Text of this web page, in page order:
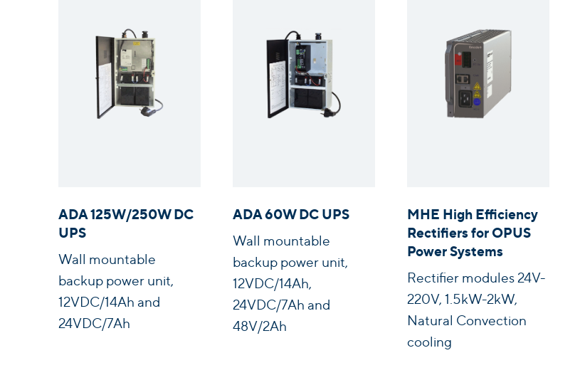
ADA 125W/250W DC
UPS
Wall mountable
backup power unit,
12VDC/14Ah and
24VDC/7Ah
ADA 60W DC UPS
Wall mountable
backup power unit,
12VDC/14Ah,
24VDC/7Ah and
48V/2Ah
MHE High Efficiency
Rectifiers for OPUS
Power Systems
Rectifier modules 24V-
220V, 1.5kW-2kW,
Natural Convection
cooling